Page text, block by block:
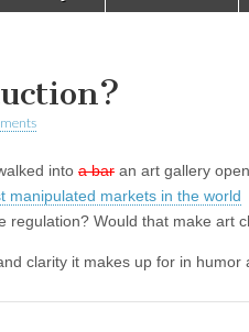
into a bar an art gallery
manipulated markets in the world
regulation? Would that make art
clarity it makes up for in humor